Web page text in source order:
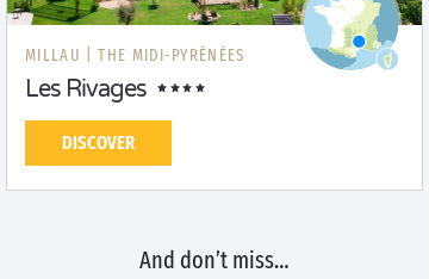
MILLAU | THE MIDI-PYRÉNÉES
Les Rivages
DISCOVER
And don’t miss…